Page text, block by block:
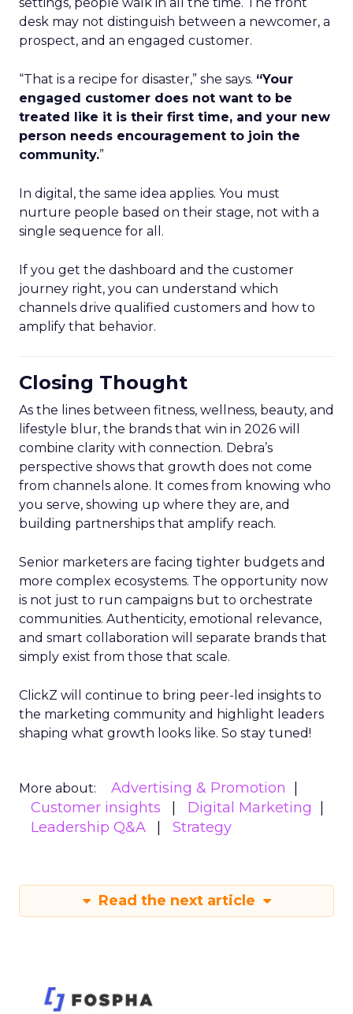
desk may not distinguish between a newcomer, a
prospect, and an engaged customer.
“That is a recipe for disaster,” she says. “Your
engaged customer does not want to be
treated like it is their first time, and your new
person needs encouragement to join the
community.”
In digital, the same idea applies. You must
nurture people based on their stage, not with a
single sequence for all.
If you get the dashboard and the customer
journey right, you can understand which
channels drive qualified customers and how to
amplify that behavior.
Closing Thought
As the lines between fitness, wellness, beauty, and
lifestyle blur, the brands that win in 2026 will
combine clarity with connection. Debra’s
perspective shows that growth does not come
from channels alone. It comes from knowing who
you serve, showing up where they are, and
building partnerships that amplify reach.
Senior marketers are facing tighter budgets and
more complex ecosystems. The opportunity now
is not just to run campaigns but to orchestrate
communities. Authenticity, emotional relevance,
and smart collaboration will separate brands that
simply exist from those that scale.
ClickZ will continue to bring peer-led insights to
the marketing community and highlight leaders
shaping what growth looks like. So stay tuned!
More about:
Advertising & Promotion
Customer insights
Digital Marketing
Leadership Q&A
Strategy
Read the next article